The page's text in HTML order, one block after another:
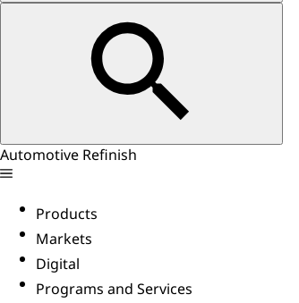
Automotive Refinish
Products
Markets
Digital
Programs and Services